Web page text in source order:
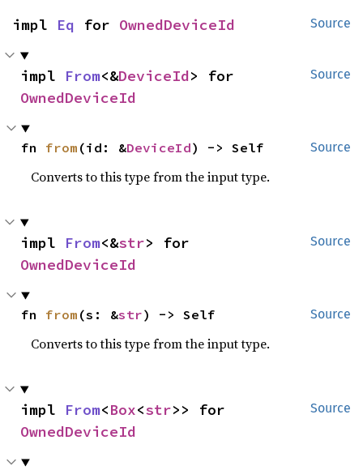
Source
impl Eq for OwnedDeviceId
Source
impl From<&DeviceId
OwnedDeviceId
Source
fn from (id: &DeviceId) -> Self
Converts to this type from the input type.
Source
impl From<&str
OwnedDeviceId
Source
fn from (s: &str) -> Self
Converts to this type from the input type.
Source
impl From<Box<str
OwnedDeviceId